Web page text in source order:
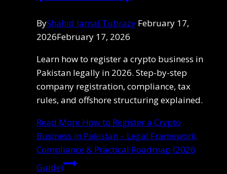
ByShahid Jamal Tubrazy February 17,
2026February 17, 2026
Learn how to register a crypto business in
Pakistan legally in 2026. Step-by-step
company registration, compliance, tax
rules, and offshore structuring explained.
Read More How to Register a Crypto
Business in Pakistan – Legal Framework,
Compliance & Practical Roadmap (2026
Guide)